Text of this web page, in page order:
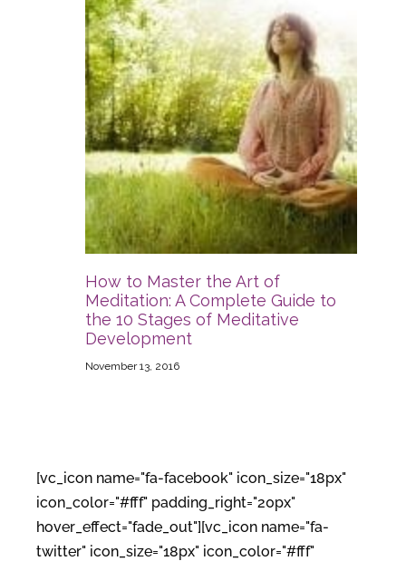
How to Master the Art of
Meditation: A Complete Guide to
the 10 Stages of Meditative
Development
November 13, 2016
[vc_icon name="fa-facebook" icon_size="18px"
icon_color="#fff" padding_right="20px"
hover_effect="fade_out"][vc_icon name="fa-
twitter" icon_size="18px" icon_color="#fff"